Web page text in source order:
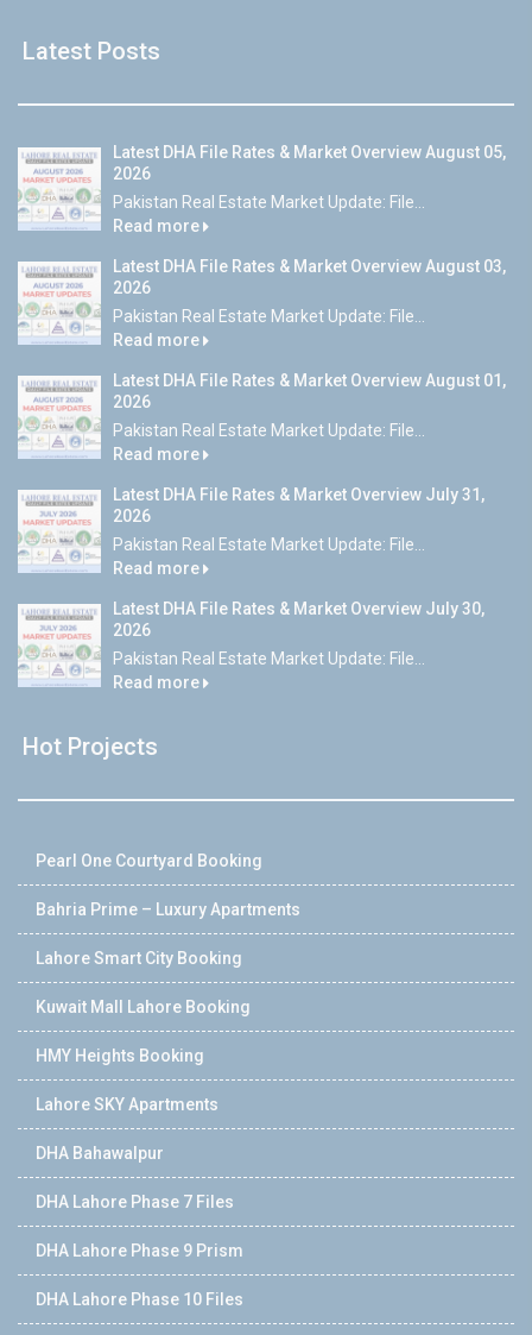
Latest Posts
Latest DHA File Rates & Market Overview August 05,
2026
Pakistan Real Estate Market Update: File...
Read more
Latest DHA File Rates & Market Overview August 03,
2026
Pakistan Real Estate Market Update: File...
Read more
Latest DHA File Rates & Market Overview August 01,
2026
Pakistan Real Estate Market Update: File...
Read more
Latest DHA File Rates & Market Overview July 31,
2026
Pakistan Real Estate Market Update: File...
Read more
Latest DHA File Rates & Market Overview July 30,
2026
Pakistan Real Estate Market Update: File...
Read more
Hot Projects
Pearl One Courtyard Booking
Bahria Prime – Luxury Apartments
Lahore Smart City Booking
Kuwait Mall Lahore Booking
HMY Heights Booking
Lahore SKY Apartments
DHA Bahawalpur
DHA Lahore Phase 7 Files
DHA Lahore Phase 9 Prism
DHA Lahore Phase 10 Files